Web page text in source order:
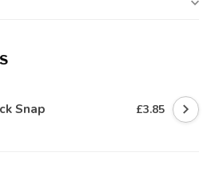
Snap £3.85